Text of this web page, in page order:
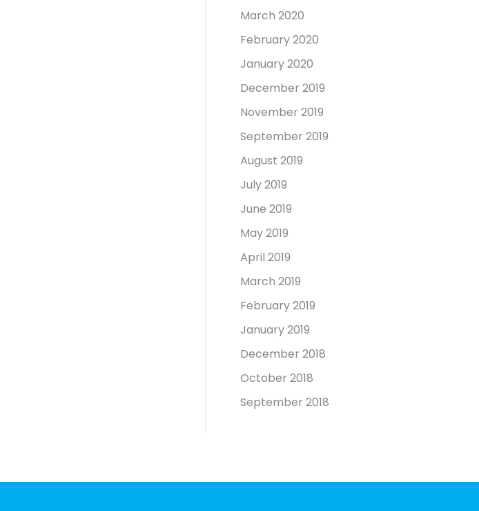
March 2020
February 2020
January 2020
December 2019
November 2019
September 2019
August 2019
July 2019
June 2019
May 2019
April 2019
March 2019
February 2019
January 2019
December 2018
October 2018
September 2018